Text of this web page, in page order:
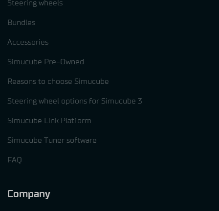
Steering wheels
Bundles
Accessories
Simucube Pre-Owned
Reasons to choose Simucube
Steering wheel options for Simucube 3
Simucube Link Platform
Simucube Tuner software
FAQ
Company